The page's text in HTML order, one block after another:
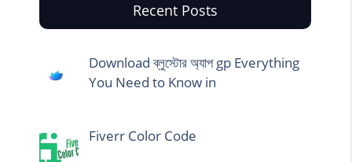
Recent Posts
Download ব্লুস্টোর অ্যাপ gp Everything
You Need to Know in
Fiverr Color Code